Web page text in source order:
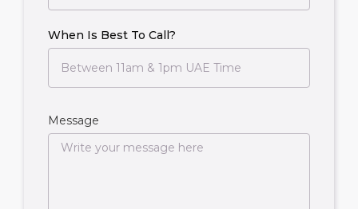
When Is Best To Call?
Message